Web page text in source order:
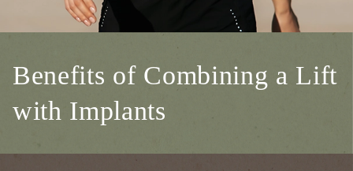
Benefits of Combining a Lift
with Implants